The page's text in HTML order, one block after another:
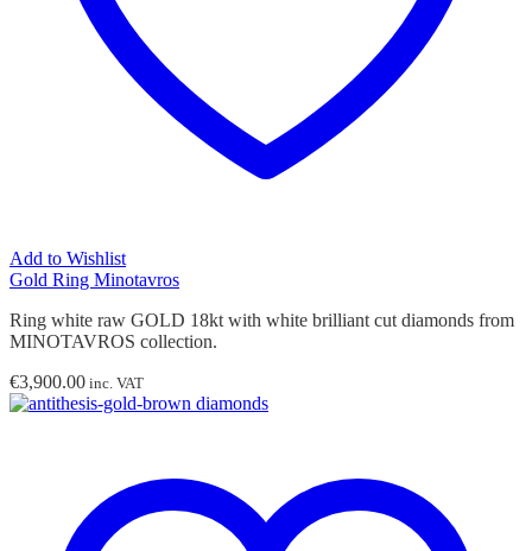
Add to Wishlist
Gold Ring Minotavros
Ring white raw GOLD 18kt with white brilliant cut diamonds from
MINOTAVROS collection.
€3,900.00 inc. VAT